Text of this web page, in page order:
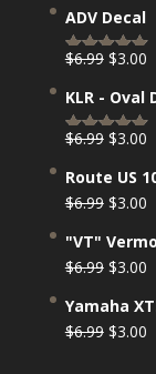
ADV Decal
Rated 5.00
out of 5
$6.99 Original
was:
$6.99.
$3.00
KLR - Oval
Rated 5.00
out of 5
$6.99 Original
was:
$6.99.
$3.00
Route US
$6.99 Original
was:
$6.99.
$3.00
"VT"
$6.99 Original
was:
$6.99.
$3.00
Yamaha
$6.99 Original
$3.00